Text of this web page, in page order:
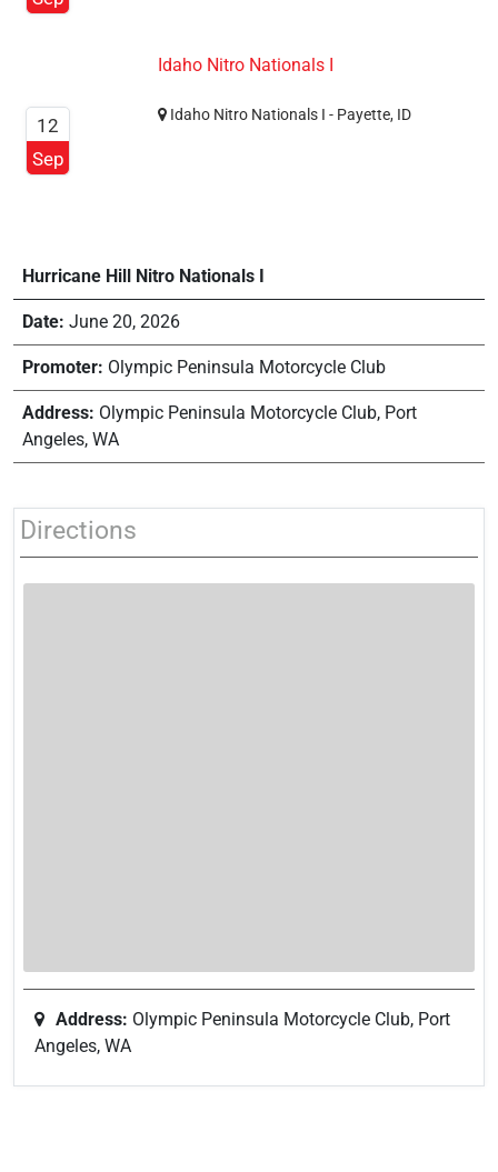
12
Sep
Idaho Nitro Nationals I
Idaho Nitro Nationals I - Payette, ID
Hurricane Hill Nitro Nationals I
Date: June 20, 2026
Promoter: Olympic Peninsula Motorcycle Club
Address: Olympic Peninsula Motorcycle Club, Port
Angeles, WA
Directions
Address: Olympic Peninsula Motorcycle Club, Port
Angeles, WA